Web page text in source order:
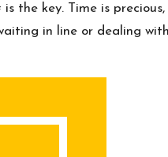
key. Time is precious,
in line or dealing